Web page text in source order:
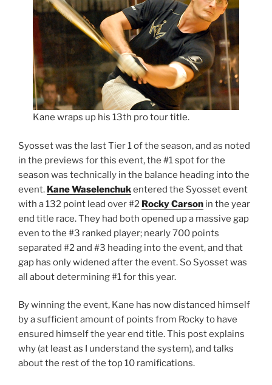
Kane wraps up his 13th pro tour title.
Syosset was the last Tier 1 of the season, and as noted
in the previews for this event, the #1 spot for the
season was technically in the balance heading into the
event. Kane Waselenchukentered the Syosset event
with a 132 point lead over #2 Rocky Carson in the year
end title race. They had both opened up a massive gap
even to the #3 ranked player; nearly 700 points
separated #2 and #3 heading into the event, and that
gap has only widened after the event. So Syosset was
all about determining #1 for this year.
By winning the event, Kane has now distanced himself
by a sufficient amount of points from Rocky to have
ensured himself the year end title. This post explains
why (at least as I understand the system), and talks
about the rest of the top 10 ramifications.